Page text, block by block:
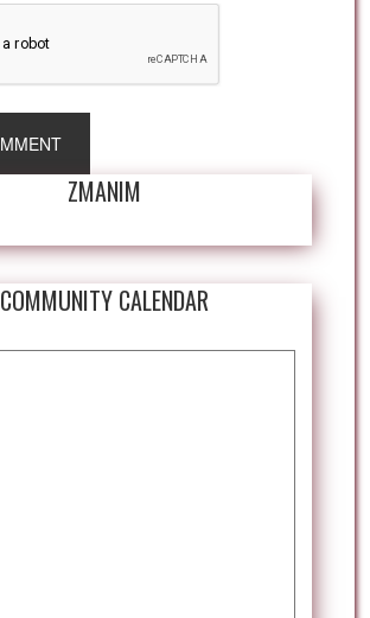
ZMANIM
COMMUNITY CALENDAR